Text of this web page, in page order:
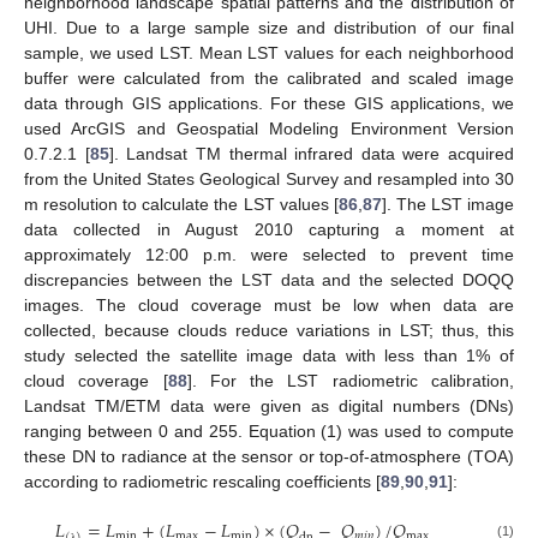
UHI. Due to a large sample size and distribution of our final
sample, we used LST. Mean LST values for each neighborhood
buffer were calculated from the calibrated and scaled image
data through GIS applications. For these GIS applications, we
used ArcGIS and Geospatial Modeling Environment Version
0.7.2.1 [85]. Landsat TM thermal infrared data were acquired
from the United States Geological Survey and resampled into 30
m resolution to calculate the LST values [86,87]. The LST image
data collected in August 2010 capturing a moment at
approximately 12:00 p.m. were selected to prevent time
discrepancies between the LST data and the selected DOQQ
images. The cloud coverage must be low when data are
collected, because clouds reduce variations in LST; thus, this
study selected the satellite image data with less than 1% of
cloud coverage [88]. For the LST radiometric calibration,
Landsat TM/ETM data were given as digital numbers (DNs)
ranging between 0 and 255. Equation (1) was used to compute
these DN to radiance at the sensor or top-of-atmosphere (TOA)
according to radiometric rescaling coefficients [89,90,91]:
(1)